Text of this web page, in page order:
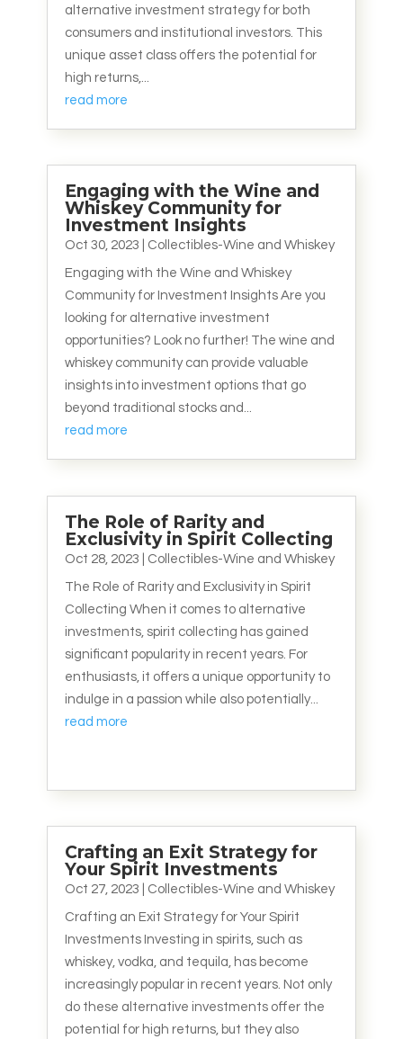
alternative investment strategy for both
consumers and institutional investors. This
unique asset class offers the potential for
high returns,...
read more
Engaging with the Wine and
Whiskey Community for
Investment Insights
Oct 30, 2023 Collectibles-Wine and Whiskey
Engaging with the Wine and Whiskey
Community for Investment Insights Are you
looking for alternative investment
opportunities? Look no further! The wine and
whiskey community can provide valuable
insights into investment options that go
beyond traditional stocks and...
read more
The Role of Rarity and
Exclusivity in Spirit Collecting
Oct 28, 2023 Collectibles-Wine and Whiskey
The Role of Rarity and Exclusivity in Spirit
Collecting When it comes to alternative
investments, spirit collecting has gained
significant popularity in recent years. For
enthusiasts, it offers a unique opportunity to
indulge in a passion while also potentially...
read more
Crafting an Exit Strategy for
Your Spirit Investments
Oct 27, 2023 Collectibles-Wine and Whiskey
Crafting an Exit Strategy for Your Spirit
Investments Investing in spirits, such as
whiskey, vodka, and tequila, has become
increasingly popular in recent years. Not only
do these alternative investments offer the
potential for high returns, but they also